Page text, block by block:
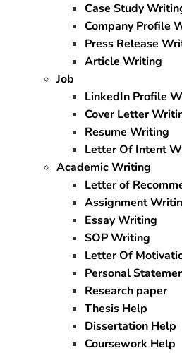
Case Study
Company Profile
Press Release
Article Writing
Job
LinkedIn Profile
Cover Letter
Resume Writing
Letter Of Intent
Academic Writing
Letter of
Assignment
Essay Writing
SOP Writing
Letter Of
Personal
Research paper
Thesis Help
Dissertation Help
Coursework Help